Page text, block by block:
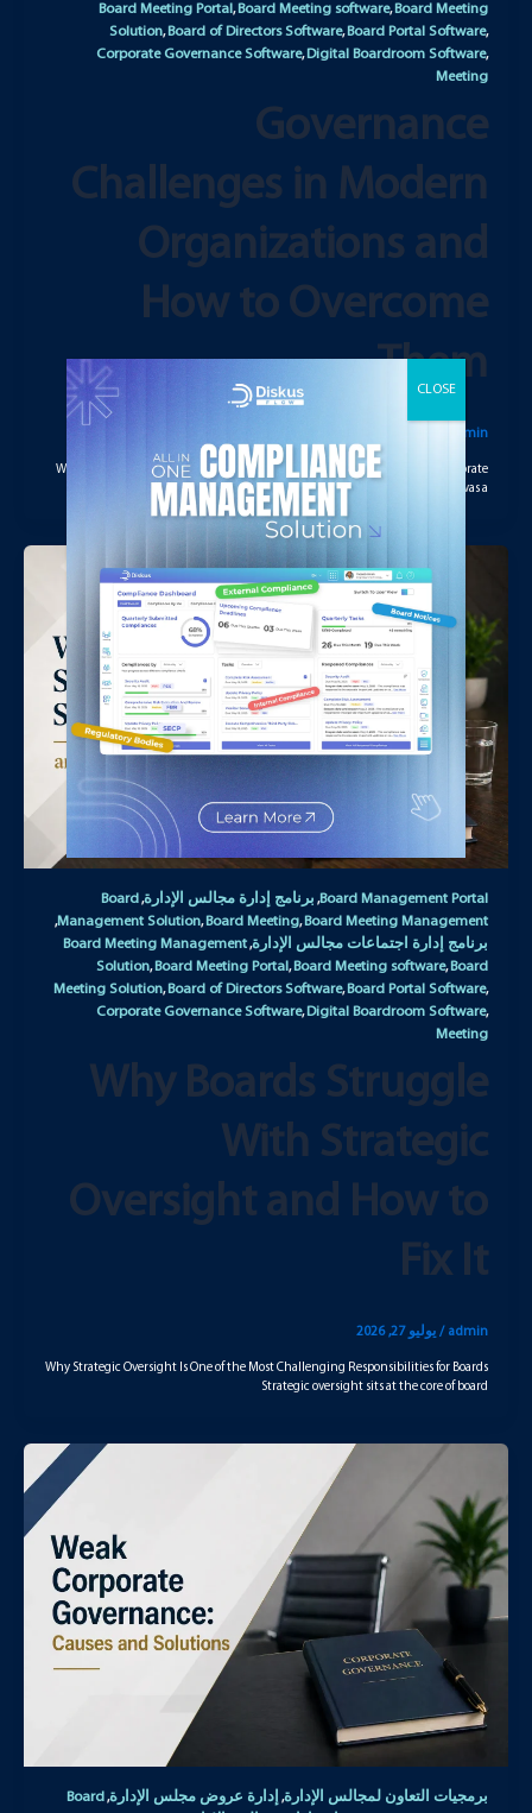
Board Meeting Portal,Board Meeting software,Board Meeting
Solution,Board of Directors Software,Board Portal Software,
Corporate Governance Software,Digital Boardroom Software,
Meeting
Governance
Challenges in Modern
Organizations and
How to Overcome
Them
admin
Why Governance Has Become More Complex in Modern Organizations Corporate
governance today is significantly more complex than it was a
Board Management Portal
, برنامج إدارة مجالس الإدارة,
Board
Management Solution,Board Meeting,Board Meeting Management
,
برنامج إدارة اجتماعات مجالس الإدارة,
Board Meeting Management
Solution,Board Meeting Portal,Board Meeting software,Board
Meeting Solution,Board of Directors Software,Board Portal Software,
Corporate Governance Software,Digital Boardroom Software,
Meeting
Why Boards Struggle
With Strategic
Oversight and How to
Fix It
admin
/ يوليو 27, 2026
Why Strategic Oversight Is One of the Most Challenging Responsibilities for Boards
Strategic oversight sits at the core of board
برمجيات التعاون لمجالس الإدارة, إدارة عروض مجلس الإدارة,
Board